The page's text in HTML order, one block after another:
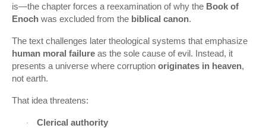
is—the chapter forces a reexamination of why the Book of
Enoch was excluded from the biblical canon.
The text challenges later theological systems that emphasize
human moral failure as the sole cause of evil. Instead, it
presents a universe where corruption originates in heaven,
not earth.
That idea threatens:
· Clerical authority